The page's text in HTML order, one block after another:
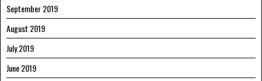
September 2019
August 2019
July 2019
June 2019